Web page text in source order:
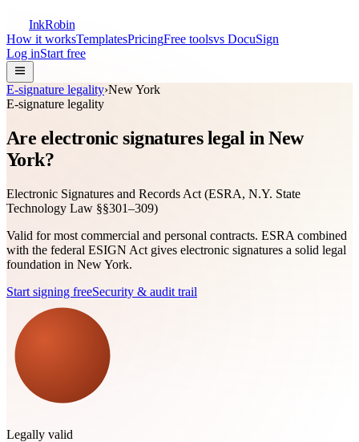
InkRobin
How it worksTemplatesPricingFree toolsvs DocuSign
Log inStart free
E-signature legality›New York
E-signature legality
Are electronic signatures legal in New
York?
Electronic Signatures and Records Act (ESRA, N.Y. State
Technology Law §§301–309)
Valid for most commercial and personal contracts. ESRA combined
with the federal ESIGN Act gives electronic signatures a solid legal
foundation in New York.
Start signing freeSecurity & audit trail
Legally valid